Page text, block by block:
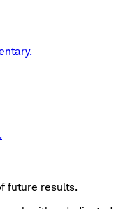
future results.